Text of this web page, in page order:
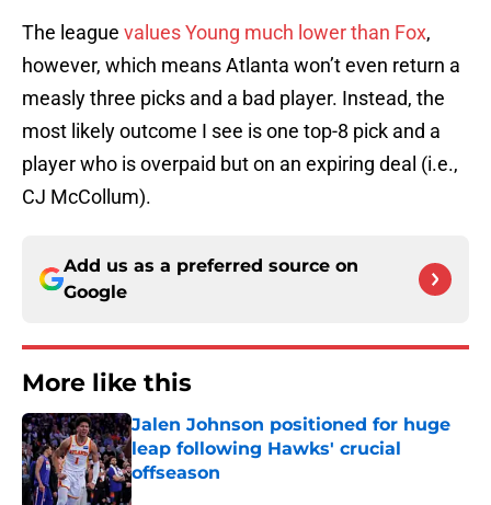
The league values Young much lower than Fox,
however, which means Atlanta won’t even return a
measly three picks and a bad player. Instead, the
most likely outcome I see is one top-8 pick and a
player who is overpaid but on an expiring deal (i.e.,
CJ McCollum).
Add us as a preferred source on
Google
More like this
Jalen Johnson positioned for huge
leap following Hawks' crucial
offseason
Published by on Invalid Date